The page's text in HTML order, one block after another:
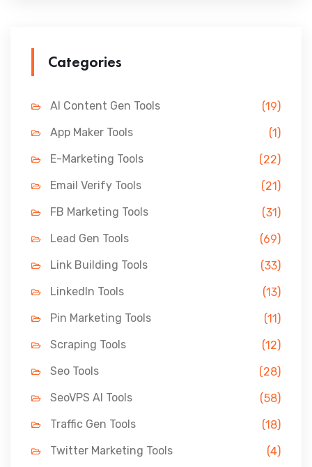
Categories
AI Content Gen Tools
(19)
App Maker Tools
(1)
E-Marketing Tools
(22)
Email Verify Tools
(21)
FB Marketing Tools
(31)
Lead Gen Tools
(69)
Link Building Tools
(33)
LinkedIn Tools
(13)
Pin Marketing Tools
(11)
Scraping Tools
(12)
Seo Tools
(28)
SeoVPS AI Tools
(58)
Traffic Gen Tools
(18)
Twitter Marketing Tools
(4)